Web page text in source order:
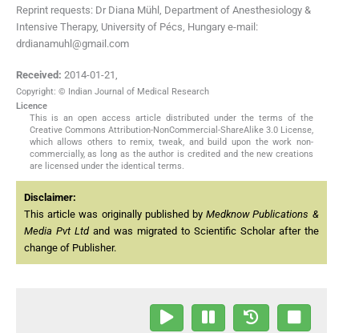
Reprint requests: Dr Diana Mühl, Department of Anesthesiology &
Intensive Therapy, University of Pécs, Hungary e-mail:
drdianamuhl@gmail.com
Received: 2014-01-21,
Copyright: © Indian Journal of Medical Research
Licence
This is an open access article distributed under the terms of the
Creative Commons Attribution-NonCommercial-ShareAlike 3.0 License,
which allows others to remix, tweak, and build upon the work non-
commercially, as long as the author is credited and the new creations
are licensed under the identical terms.
Disclaimer:
This article was originally published byMedknow Publications &
Media Pvt Ltdand was migrated to Scientific Scholar after the
change of Publisher.